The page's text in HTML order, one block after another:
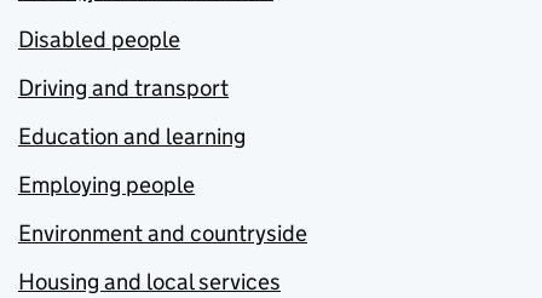
Disabled people
Driving and transport
Education and learning
Employing people
Environment and countryside
Housing and local services